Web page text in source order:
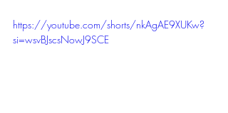
https://youtube.com/shorts/nkAgAE9XUKw?
si=wsvBJscsNowJ9SCE